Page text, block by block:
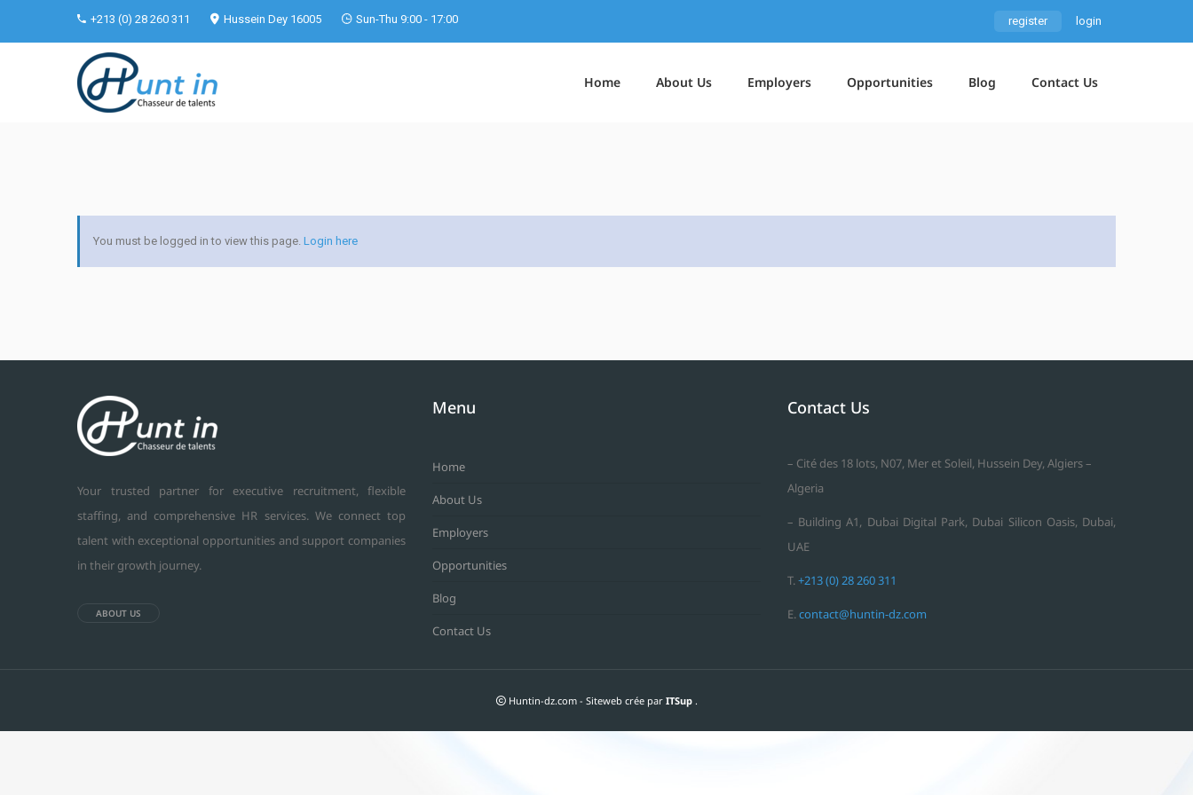
+213 (0) 28 260 311 Hussein Dey 16005 Sun-Thu 9:00 - 17:00 register login
Home About Us Employers Opportunities Blog Contact Us
You must be logged in to view this page. Login here
Your trusted partner for executive recruitment, flexible
staffing, and comprehensive HR services. We connect top
talent with exceptional opportunities and support companies
in their growth journey.
ABOUT US
Menu
Home
About Us
Employers
Opportunities
Blog
Contact Us
Contact Us
– Cité des 18 lots, N07, Mer et Soleil, Hussein Dey, Algiers –
Algeria
– Building A1, Dubai Digital Park, Dubai Silicon Oasis, Dubai,
UAE
T.+213 (0) 28 260 311
E.contact@huntin-dz.com
Huntin-dz.com - Siteweb crée par ITSup.